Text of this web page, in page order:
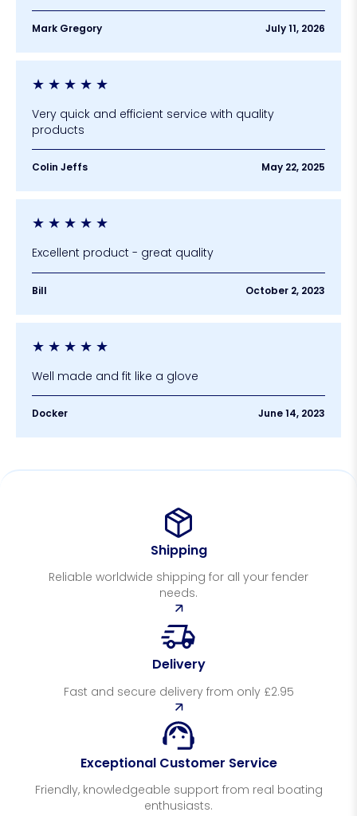
Mark Gregory July 11, 2026
★ ★ ★ ★ ★
Very quick and efficient service with quality
products
Colin Jeffs May 22, 2025
★ ★ ★ ★ ★
Excellent product - great quality
Bill October 2, 2023
★ ★ ★ ★ ★
Well made and fit like a glove
Docker June 14, 2023
Shipping
Reliable worldwide shipping for all your fender
needs.
Delivery
Fast and secure delivery from only £2.95
Exceptional Customer Service
Friendly, knowledgeable support from real boating
enthusiasts.